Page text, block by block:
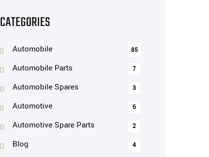
CATEGORIES
Automobile 85
Automobile Parts 7
Automobile Spares 3
Automotive 6
Automotive Spare Parts 2
Blog 4